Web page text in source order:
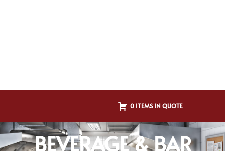
0 ITEMS IN QUOTE
BEVERAGE & BAR